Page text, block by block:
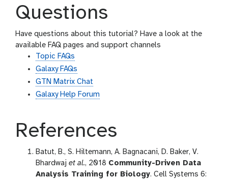
Questions
Have questions about this tutorial? Have a look at the
available FAQ pages and support channels
Topic FAQs
Galaxy FAQs
GTN Matrix Chat
Galaxy Help Forum
References
Batut, B., S. Hiltemann, A. Bagnacani, D. Baker, V.
Bhardwaj et al., 2018 Community-Driven Data
Analysis Training for Biology. Cell Systems 6: